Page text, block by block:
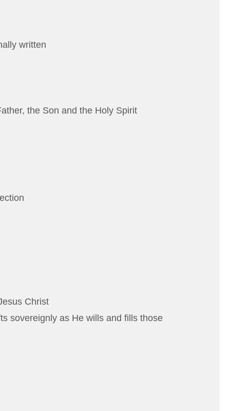
written
the Son and the Holy Spirit
Christ
sovereignly as He wills and fills those